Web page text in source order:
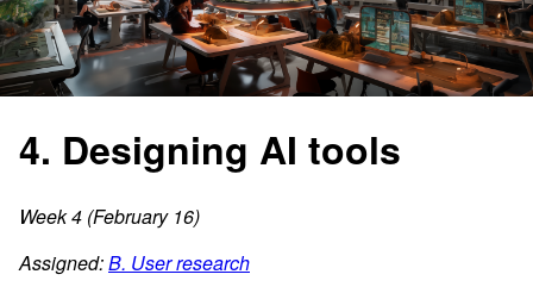
4. Designing AI tools
Week 4 (February 16)
Assigned:B. User research